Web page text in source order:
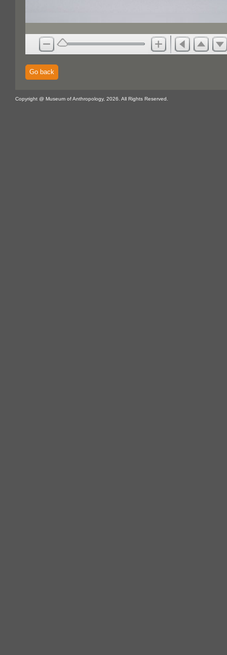
Go back
Copyright @ Museum of Anthropology, 2026. All Rights Reserved.